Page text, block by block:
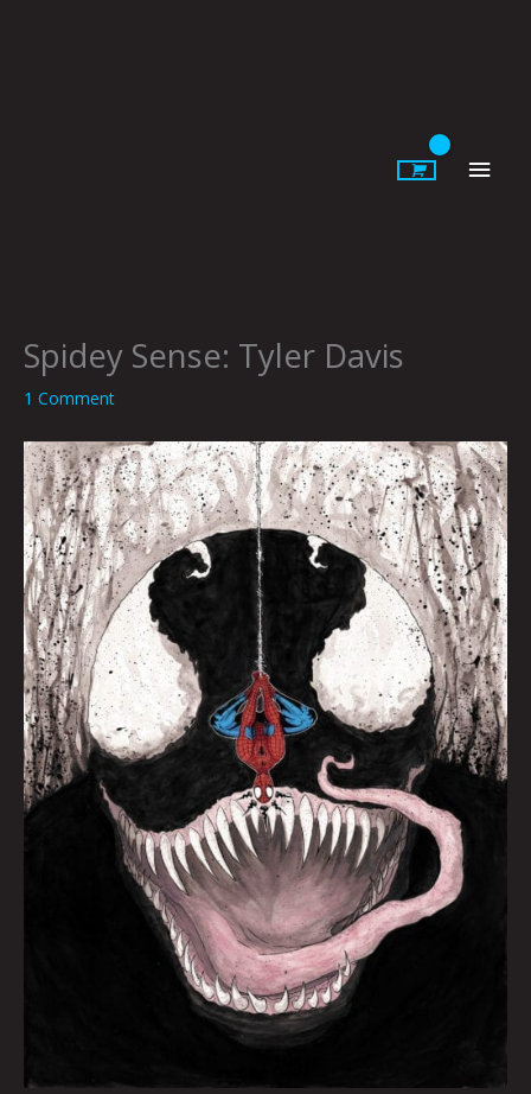
Spidey Sense: Tyler Davis
1 Comment